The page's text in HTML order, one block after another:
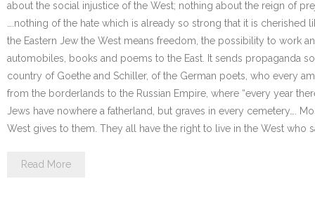
about the social injustice of the West; nothing about the reign of
….nothing of the hate which is already so strong that it is
the Eastern Jew the West means freedom, the possibility to work
automobiles, books and poems to the East. It sends propaganda
country of Goethe and Schiller, of the German poets, who every
from the borderlands to the Russian Empire, where “every year
Jews have nowhere a fatherland, but graves in every cemetery….
West gives to them. They all have the right to live in the West who
Read More